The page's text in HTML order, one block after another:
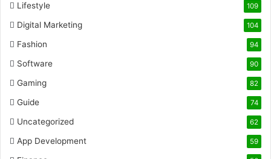
Lifestyle 109
Digital Marketing 104
Fashion 94
Software 90
Gaming 82
Guide 74
Uncategorized 62
App Development 59